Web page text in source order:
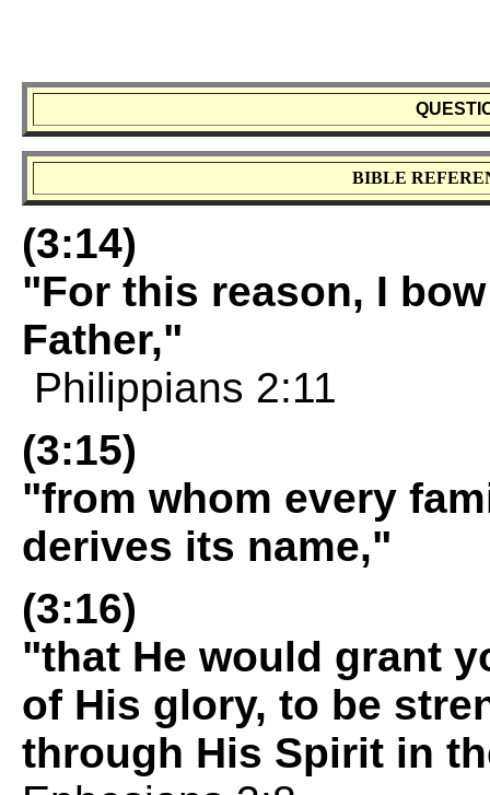
BIBLE
(3:14)
"For this reason, I
Father,"
Philippians 2:11
(3:15)
"from whom every
derives its name,"
(3:16)
"that He would grant
of His glory, to be
through His Spirit in